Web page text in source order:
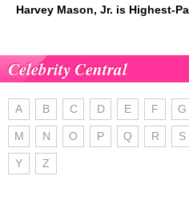
Harvey Mason, Jr. is Highest-
Celebrity Central
A B C D E F G
M N O P Q R S
Y Z